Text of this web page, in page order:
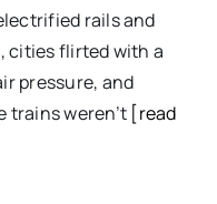
rails and
cities flirted with a
pressure, and
trains weren’t [read